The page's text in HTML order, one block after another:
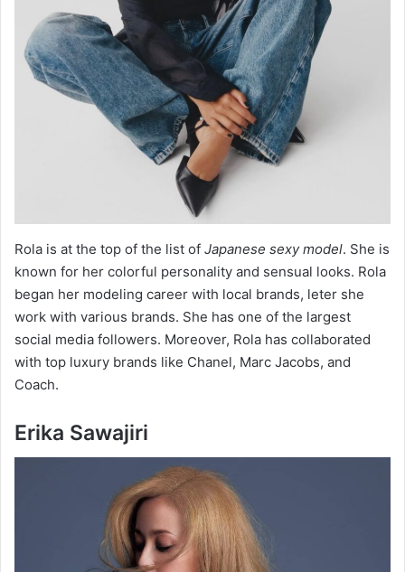
Rola is at the top of the list of Japanese sexy model. She is
known for her colorful personality and sensual looks. Rola
began her modeling career with local brands, leter she
work with various brands. She has one of the largest
social media followers. Moreover, Rola has collaborated
with top luxury brands like Chanel, Marc Jacobs, and
Coach.
Erika Sawajiri